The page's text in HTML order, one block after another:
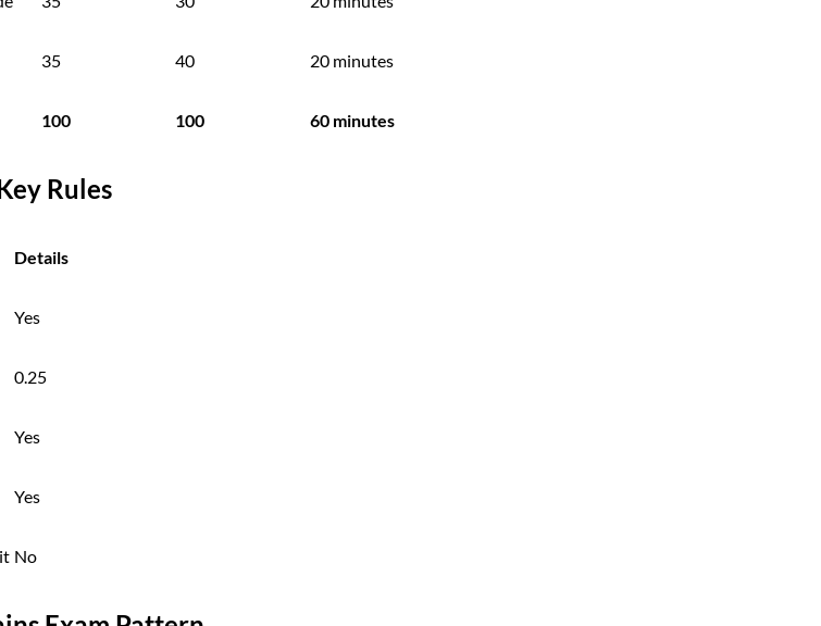
35 40 20 minutes
100 100 60 minutes
Rules
Details
Yes
0.25
Yes
Yes
No